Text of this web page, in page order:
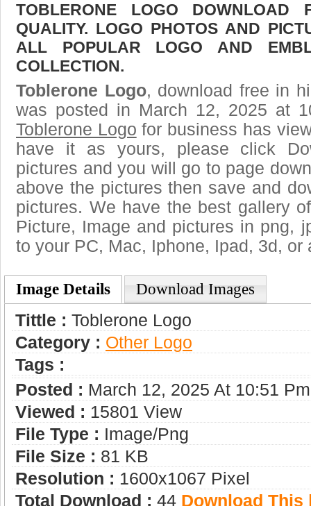
TOBLERONE LOGO DOWNLOAD
QUALITY. LOGO PHOTOS AND
ALL POPULAR LOGO AND
COLLECTION.
Toblerone Logo, download free in
was posted in March 12, 2025 at
Toblerone Logo for business has
have it as yours, please click
pictures and you will go to page
above the pictures then save and
pictures. We have the best gallery
Picture, Image and pictures in png,
to your PC, Mac, Iphone, Ipad, 3d, or
Image Details Download Images
Tittle : Toblerone Logo
Category : Other Logo
Tags :
Posted : March 12, 2025 At 10:51 Pm
Viewed : 15801 View
File Type : Image/png
File Size : 81 KB
Resolution : 1600x1067 Pixel
Total Download : 44 Download This